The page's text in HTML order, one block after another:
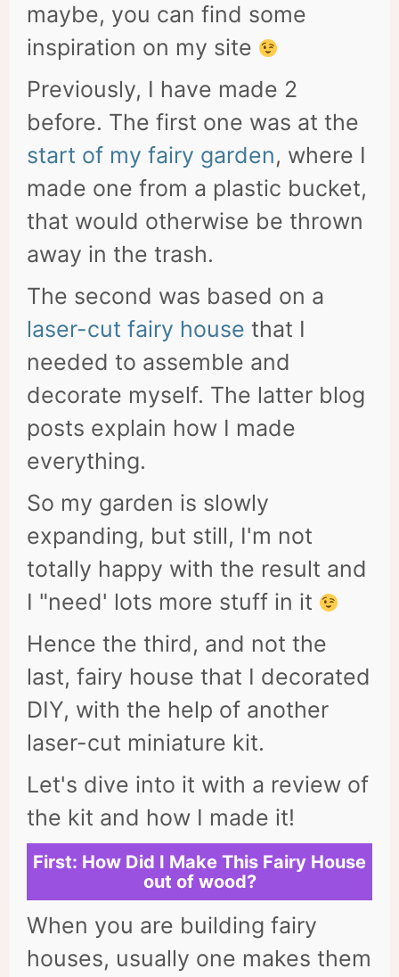
maybe, you can find some
inspiration on my site
Previously, I have made 2
before. The first one was at the
start of my fairy garden, where I
made one from a plastic bucket,
that would otherwise be thrown
away in the trash.
The second was based on a
laser-cut fairy house that I
needed to assemble and
decorate myself. The latter blog
posts explain how I made
everything.
So my garden is slowly
expanding, but still, I'm not
totally happy with the result and
I "need' lots more stuff in it
Hence the third, and not the
last, fairy house that I decorated
DIY, with the help of another
laser-cut miniature kit.
Let's dive into it with a review of
the kit and how I made it!
First: How Did I Make This Fairy House
out of wood?
When you are building fairy
houses, usually one makes them